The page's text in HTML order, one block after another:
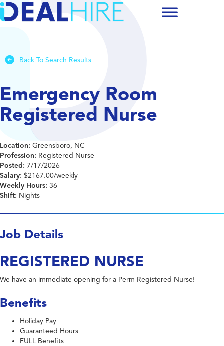
Back To Search Results
Emergency Room
Registered Nurse
Location: Greensboro, NC
Profession: Registered Nurse
Posted: 7/17/2026
Salary: $2167.00/weekly
Weekly Hours: 36
Shift: Nights
Job Details
REGISTERED NURSE
We have an immediate opening for a Perm Registered Nurse!
Benefits
Holiday Pay
Guaranteed Hours
FULL Benefits